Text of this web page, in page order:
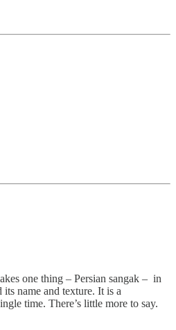
one thing – Persian sangak – in
name and texture. It is a
time. There’s little more to say.